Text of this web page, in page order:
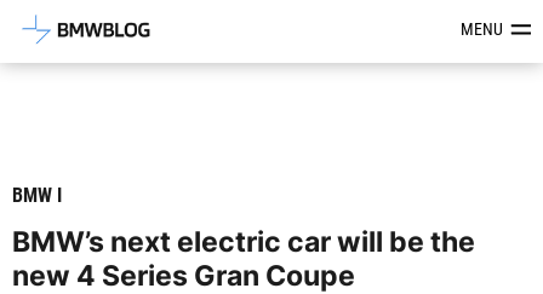
Latest BMW News, Reviews &MENU
BMW I
BMW’s next electric car will be the
new 4 Series Gran Coupe